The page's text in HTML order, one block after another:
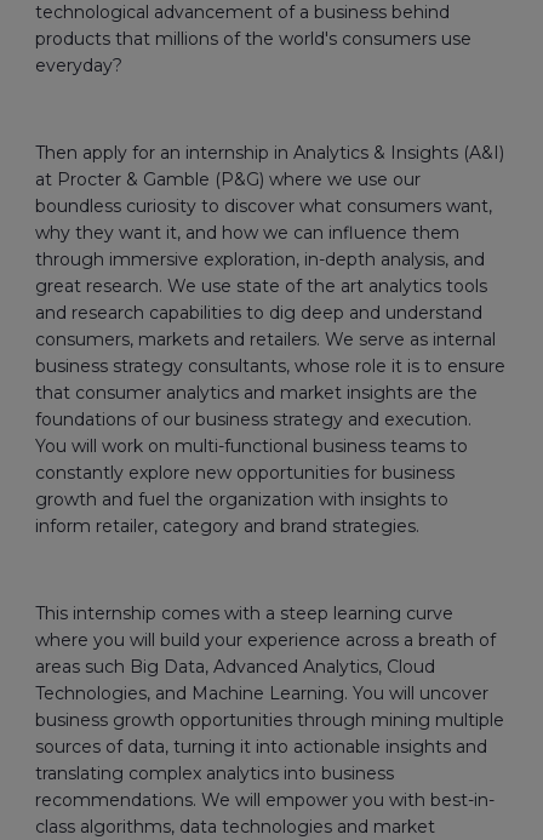
technological advancement of a business behind
products that millions of the world's consumers use
everyday?
Then apply for an internship in Analytics & Insights (A&I)
at Procter & Gamble (P&G) where we use our
boundless curiosity to discover what consumers want,
why they want it, and how we can influence them
through immersive exploration, in-depth analysis, and
great research. We use state of the art analytics tools
and research capabilities to dig deep and understand
consumers, markets and retailers. We serve as internal
business strategy consultants, whose role it is to ensure
that consumer analytics and market insights are the
foundations of our business strategy and execution.
You will work on multi-functional business teams to
constantly explore new opportunities for business
growth and fuel the organization with insights to
inform retailer, category and brand strategies.
This internship comes with a steep learning curve
where you will build your experience across a breath of
areas such Big Data, Advanced Analytics, Cloud
Technologies, and Machine Learning. You will uncover
business growth opportunities through mining multiple
sources of data, turning it into actionable insights and
translating complex analytics into business
recommendations. We will empower you with best-in-
class algorithms, data technologies and market